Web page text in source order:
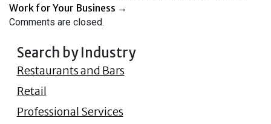
Work for Your Business →
Comments are closed.
Search by Industry
Restaurants and Bars
Retail
Professional Services